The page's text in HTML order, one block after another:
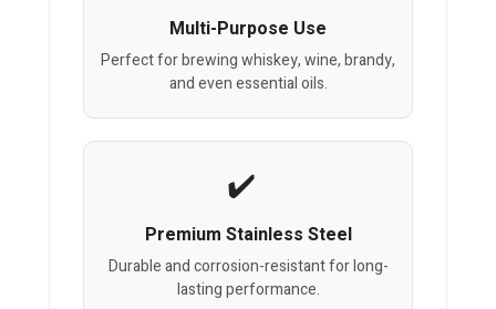
Multi-Purpose Use
Perfect for brewing whiskey, wine, brandy,
and even essential oils.
Premium Stainless Steel
Durable and corrosion-resistant for long-
lasting performance.